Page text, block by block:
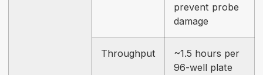
prevent probe
damage
Throughput
~1.5 hours per
96-well plate